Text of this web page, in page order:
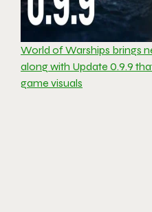
World of Warships brings
along with Update 0.9.9
game visuals